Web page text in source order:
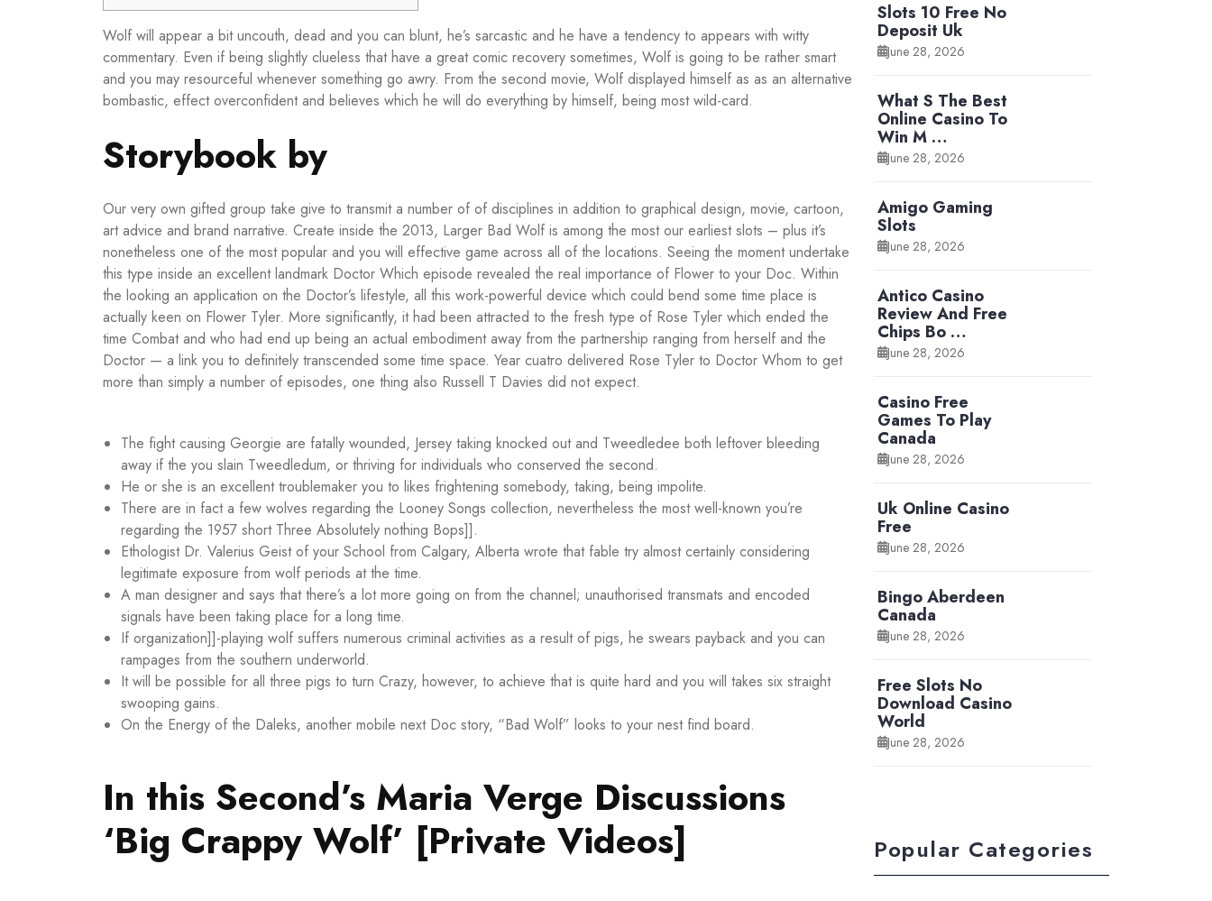
Wolf will appear a bit uncouth, dead and you can blunt, he’s sarcastic and he have a tendency to appears with witty
commentary. Even if being slightly clueless that have a great comic recovery sometimes, Wolf is going to be rather smart
and you may resourceful whenever something go awry. From the second movie, Wolf displayed himself as as an alternative
bombastic, effect overconfident and believes which he will do everything by himself, being most wild-card.
Storybook by
Our very own gifted group take give to transmit a number of of disciplines in addition to graphical design, movie, cartoon,
art advice and brand narrative. Create inside the 2013, Larger Bad Wolf is among the most our earliest slots – plus it’s
nonetheless one of the most popular and you will effective game across all of the locations. Seeing the moment undertake
this type inside an excellent landmark Doctor Which episode revealed the real importance of Flower to your Doc. Within
the looking an application on the Doctor’s lifestyle, all this work-powerful device which could bend some time place is
actually keen on Flower Tyler. More significantly, it had been attracted to the fresh type of Rose Tyler which ended the
time Combat and who had end up being an actual embodiment away from the partnership ranging from herself and the
Doctor — a link you to definitely transcended some time space. Year cuatro delivered Rose Tyler to Doctor Whom to get
more than simply a number of episodes, one thing also Russell T Davies did not expect.
The fight causing Georgie are fatally wounded, Jersey taking knocked out and Tweedledee both leftover bleeding
away if the you slain Tweedledum, or thriving for individuals who conserved the second.
He or she is an excellent troublemaker you to likes frightening somebody, taking, being impolite.
There are in fact a few wolves regarding the Looney Songs collection, nevertheless the most well-known you’re
regarding the 1957 short Three Absolutely nothing Bops]].
Ethologist Dr. Valerius Geist of your School from Calgary, Alberta wrote that fable try almost certainly considering
legitimate exposure from wolf periods at the time.
A man designer and says that there’s a lot more going on from the channel; unauthorised transmats and encoded
signals have been taking place for a long time.
If organization]]-playing wolf suffers numerous criminal activities as a result of pigs, he swears payback and you can
rampages from the southern underworld.
It will be possible for all three pigs to turn Crazy, however, to achieve that is quite hard and you will takes six straight
swooping gains.
On the Energy of the Daleks, another mobile next Doc story, “Bad Wolf” looks to your nest find board.
In this Second’s Maria Verge Discussions
‘Big Crappy Wolf’ [Private Videos]
Slots 10 Free No
Deposit Uk
June 28, 2026
What S The Best
Online Casino To
Win M …
June 28, 2026
Amigo Gaming
Slots
June 28, 2026
Antico Casino
Review And Free
Chips Bo …
June 28, 2026
Casino Free
Games To Play
Canada
June 28, 2026
Uk Online Casino
Free
June 28, 2026
Bingo Aberdeen
Canada
June 28, 2026
Free Slots No
Download Casino
World
June 28, 2026
Popular Categories